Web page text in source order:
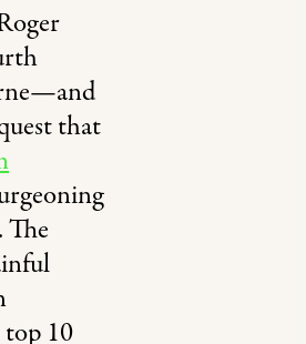
that
The
10